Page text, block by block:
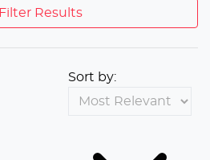
Filter Results
Sort by: